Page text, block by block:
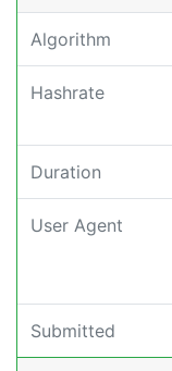
Algorithm
Hashrate
Duration
User Agent
Submitted